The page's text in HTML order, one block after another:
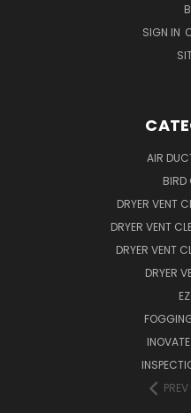
SIGN IN
AIR
BIRD
DRYER VENT
DRYER VENT
DRYER VENT
DRYER
PREV